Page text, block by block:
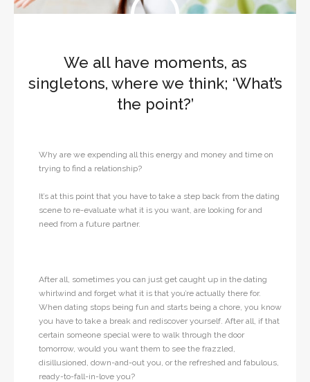
We all have moments, as
singletons, where we think; ‘What’s
the point?’
Why are we expending all this energy and money and time on
trying to find a relationship?
It’s at this point that you have to take a step back from the dating
scene to re-evaluate what it is you want, are looking for and
need from a future partner.
After all, sometimes you can just get caught up in the dating
whirlwind and forget what it is that you’re actually there for.
When dating stops being fun and starts being a chore, you know
you have to take a break and rediscover yourself. After all, if that
certain someone special were to walk through the door
tomorrow, would you want them to see the frazzled,
disillusioned, down-and-out you, or the refreshed and fabulous,
ready-to-fall-in-love you?